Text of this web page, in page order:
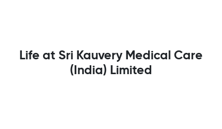
Life at Sri Kauvery Medical Care
(India) Limited